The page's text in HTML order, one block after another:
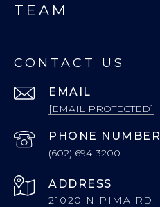
TEAM
CONTACT US
EMAIL
[EMAIL PROTECTED]
PHONE NUMBER
(602) 694-3200
ADDRESS
21020 N PIMA RD.